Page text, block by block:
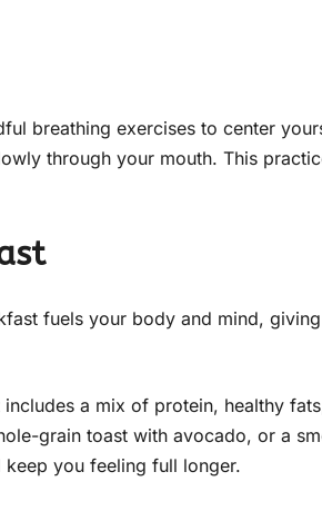
breathing exercises to center
through your mouth. This
fuels your body and mind,
a mix of protein, healthy
grain toast with avocado, or a
you feeling full longer.